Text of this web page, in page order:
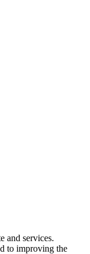
and services.
to improving the